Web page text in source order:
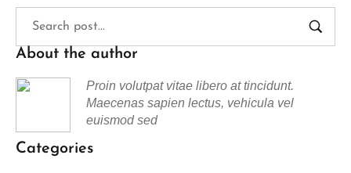
About the author
Proin volutpat vitae libero at tincidunt.
Maecenas sapien lectus, vehicula vel
euismod sed
Categories